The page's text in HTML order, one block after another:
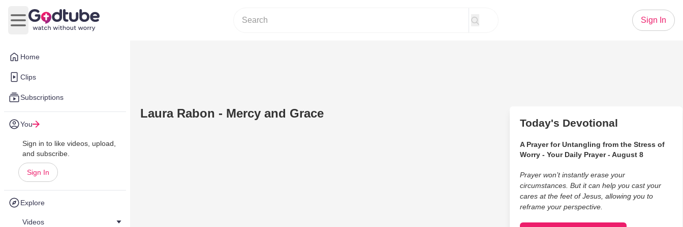
Home
Clips
Subscriptions
You
Sign in to like videos, upload,
and subscribe.
Sign In
Explore
Videos
Open main menu
Sign In
Laura Rabon - Mercy and Grace
Today's Devotional
A Prayer for Untangling from the Stress of
Worry - Your Daily Prayer - August 8
Prayer won’t instantly erase your
circumstances. But it can help you cast your
cares at the feet of Jesus, allowing you to
reframe your perspective.